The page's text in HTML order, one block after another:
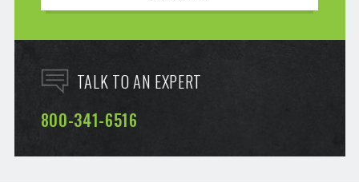
TALK TO AN EXPERT
800-341-6516